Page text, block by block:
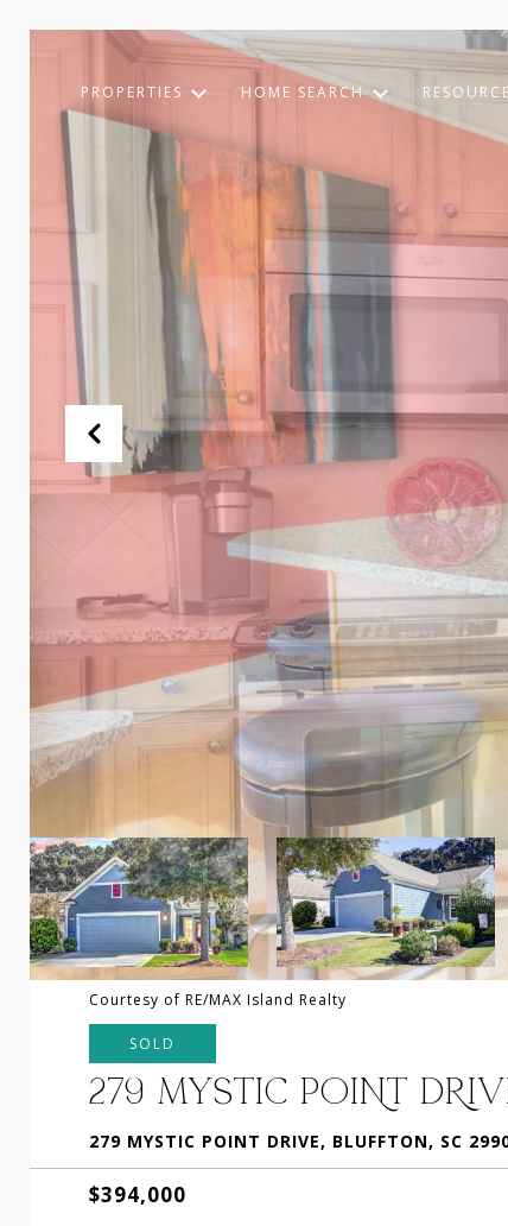
PROPERTIES HOME SEARCH
Courtesy of RE/MAX Island Realty
SOLD
279 MYSTIC POINT
279 MYSTIC POINT DRIVE, BLUFFTON, SC
$394,000